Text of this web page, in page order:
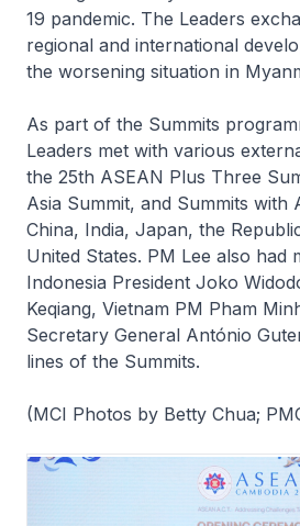
19 pandemic. The Leaders
regional and international
the worsening situation in
As part of the Summits
Leaders met with various
the 25th ASEAN Plus Three
Asia Summit, and Summits with
China, India, Japan, the
United States. PM Lee also had
Indonesia President Joko
Keqiang, Vietnam PM Pham
Secretary General António
lines of the Summits.
(MCI Photos by Betty Chua;